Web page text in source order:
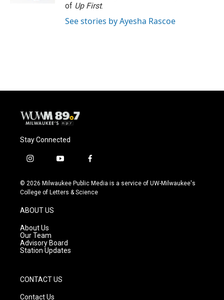
of Up First.
See stories by Ayesha Rascoe
Stay Connected
i
s
t
g
r
a
m
y
u
t
f
c
e
© 2026 Milwaukee Public Media is a service of UW-Milwaukee's
College of Letters & Science
ABOUT US
About Us
Our Team
Advisory Board
Station Updates
CONTACT US
Contact Us